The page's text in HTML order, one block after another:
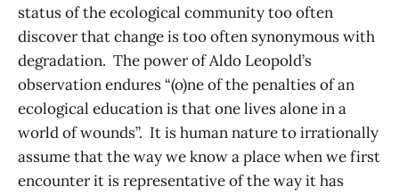
status of the ecological community too often
discover that change is too often synonymous with
degradation. The power of Aldo Leopold’s
observation endures “(o)ne of the penalties of an
ecological education is that one lives alone in a
world of wounds”. It is human nature to irrationally
assume that the way we know a place when we first
encounter it is representative of the way it has